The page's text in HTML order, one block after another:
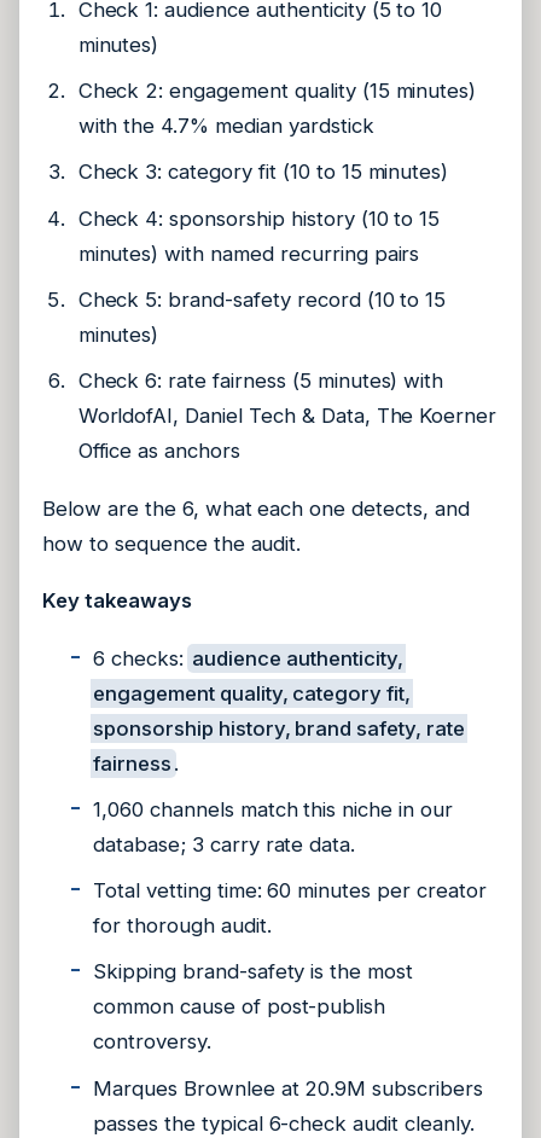
Check 1: audience authenticity (5 to 10
minutes)
Check 2: engagement quality (15 minutes)
with the 4.7% median yardstick
Check 3: category fit (10 to 15 minutes)
Check 4: sponsorship history (10 to 15
minutes) with named recurring pairs
Check 5: brand-safety record (10 to 15
minutes)
Check 6: rate fairness (5 minutes) with
WorldofAI, Daniel Tech & Data, The Koerner
Office as anchors
Below are the 6, what each one detects, and
how to sequence the audit.
Key takeaways
6 checks: audience authenticity,
engagement quality, category fit,
sponsorship history, brand safety, rate
fairness .
1,060 channels match this niche in our
database; 3 carry rate data.
Total vetting time: 60 minutes per creator
for thorough audit.
Skipping brand-safety is the most
common cause of post-publish
controversy.
Marques Brownlee at 20.9M subscribers
passes the typical 6-check audit cleanly.